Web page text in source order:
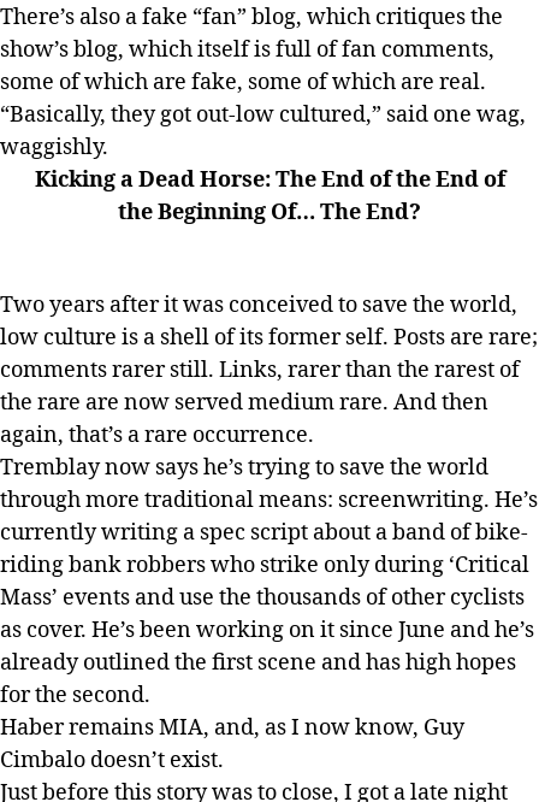
There’s also a fake “fan” blog, which critiques the
show’s blog, which itself is full of fan comments,
some of which are fake, some of which are real.
“Basically, they got out-low cultured,” said one wag,
waggishly.
Kicking a Dead Horse: The End of the End of
the Beginning Of… The End?
Two years after it was conceived to save the world,
low culture is a shell of its former self. Posts are rare;
comments rarer still. Links, rarer than the rarest of
the rare are now served medium rare. And then
again, that’s a rare occurrence.
Tremblay now says he’s trying to save the world
through more traditional means: screenwriting. He’s
currently writing a spec script about a band of bike-
riding bank robbers who strike only during ‘Critical
Mass’ events and use the thousands of other cyclists
as cover. He’s been working on it since June and he’s
already outlined the first scene and has high hopes
for the second.
Haber remains MIA, and, as I now know, Guy
Cimbalo doesn’t exist.
Just before this story was to close, I got a late night